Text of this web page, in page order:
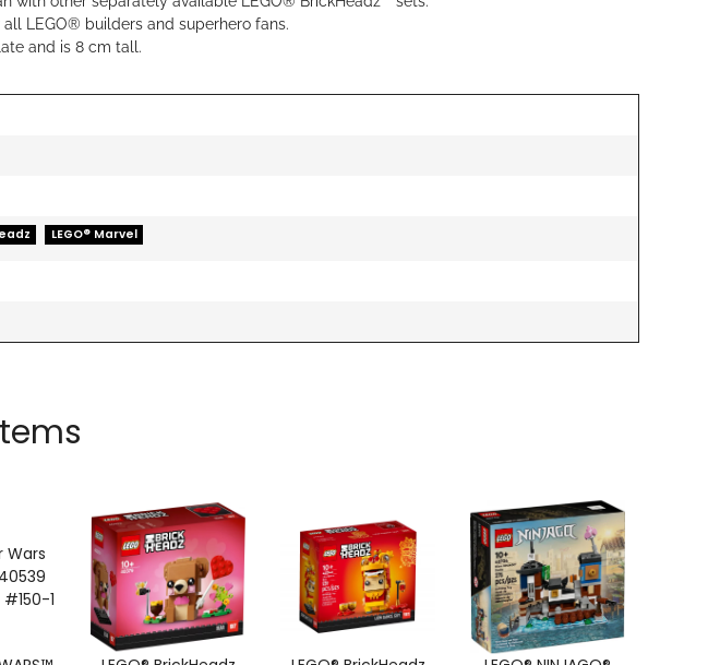
LEGO® builders and superhero fans.
and is 8 cm tall.
LEGO® Marvel